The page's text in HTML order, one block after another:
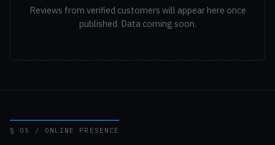
Reviews from verified customers will appear here once
published. Data coming soon.
§ 05 / ONLINE PRESENCE